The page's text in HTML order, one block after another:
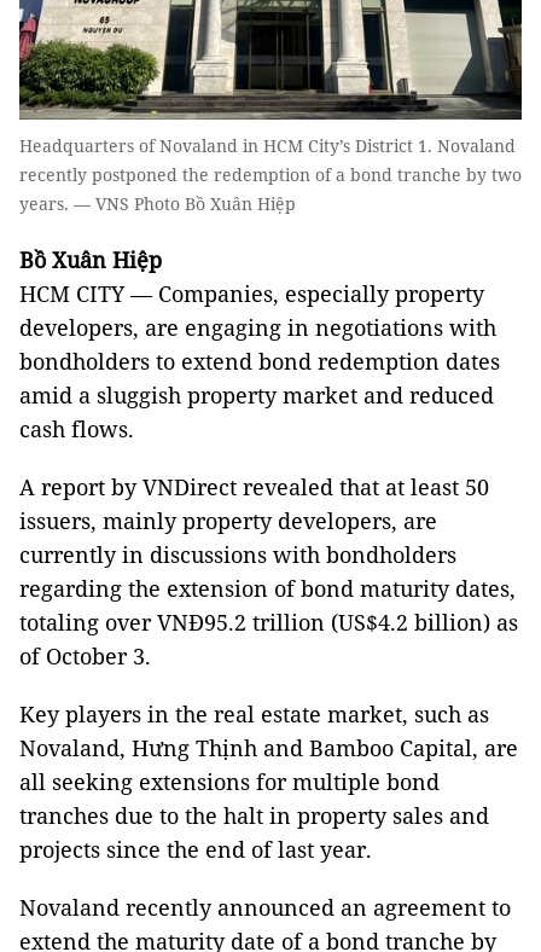
Headquarters of Novaland in HCM City’s District 1. Novaland
recently postponed the redemption of a bond tranche by two
years. — VNS Photo Bồ Xuân Hiệp
Bồ Xuân Hiệp
HCM CITY — Companies, especially property
developers, are engaging in negotiations with
bondholders to extend bond redemption dates
amid a sluggish property market and reduced
cash flows.
A report by VNDirect revealed that at least 50
issuers, mainly property developers, are
currently in discussions with bondholders
regarding the extension of bond maturity dates,
totaling over VNĐ95.2 trillion (US$4.2 billion) as
of October 3.
Key players in the real estate market, such as
Novaland, Hưng Thịnh and Bamboo Capital, are
all seeking extensions for multiple bond
tranches due to the halt in property sales and
projects since the end of last year.
Novaland recently announced an agreement to
extend the maturity date of a bond tranche by